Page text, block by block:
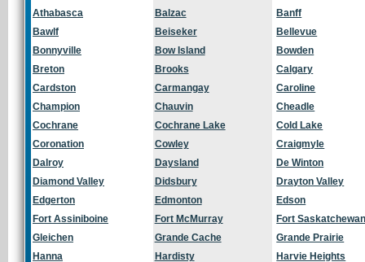
Athabasca
Balzac
Banff
Bawlf
Beiseker
Bellevue
Bonnyville
Bow Island
Bowden
Breton
Brooks
Calgary
Cardston
Carmangay
Caroline
Champion
Chauvin
Cheadle
Cochrane
Cochrane Lake
Cold Lake
Coronation
Cowley
Craigmyle
Dalroy
Daysland
De Winton
Diamond Valley
Didsbury
Drayton Valley
Edgerton
Edmonton
Edson
Fort Assiniboine
Fort McMurray
Fort
Gleichen
Grande Cache
Grande Prairie
Hanna
Hardisty
Harvie Heights